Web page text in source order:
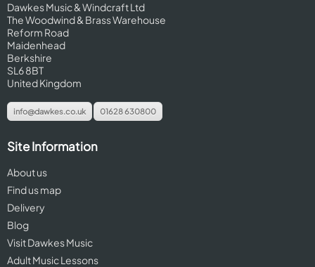
Dawkes Music & Windcraft Ltd
The Woodwind & Brass Warehouse
Reform Road
Maidenhead
Berkshire
SL6 8BT
United Kingdom
info@dawkes.co.uk 01628 630800
Site Information
About us
Find us map
Delivery
Blog
Visit Dawkes Music
Adult Music Lessons